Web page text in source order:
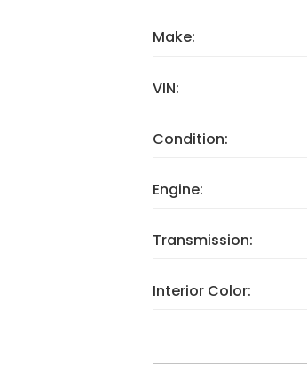
Make:
VIN:
Condition:
Engine:
Transmission:
Interior Color: